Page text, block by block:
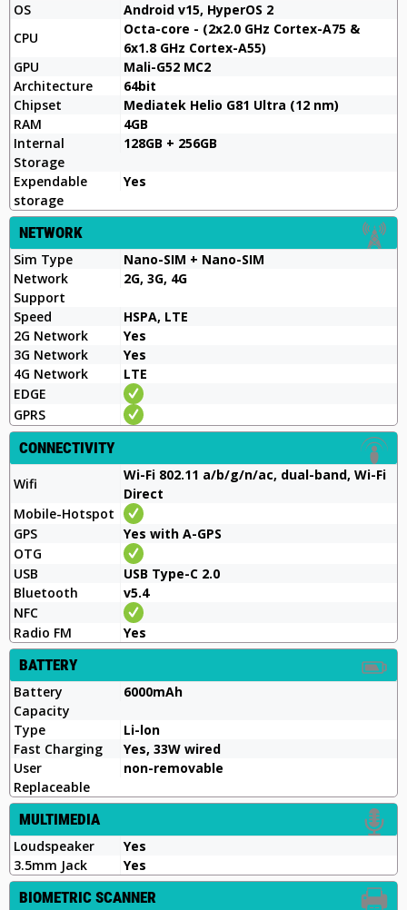
OS
Android v15, HyperOS 2
CPU
Octa-core - (2x2.0 GHz Cortex-A75 &
6x1.8 GHz Cortex-A55)
GPU
Mali-G52 MC2
Architecture
64bit
Chipset
Mediatek Helio G81 Ultra (12 nm)
RAM
4GB
Internal
Storage
128GB + 256GB
Expendable
storage
Yes
NETWORK
Sim Type
Nano-SIM + Nano-SIM
Network
Support
2G, 3G, 4G
Speed
HSPA, LTE
2G Network
Yes
3G Network
Yes
4G Network
LTE
EDGE
GPRS
CONNECTIVITY
Wifi
Wi-Fi 802.11 a/b/g/n/ac, dual-band, Wi-Fi
Direct
Mobile-Hotspot
GPS
Yes with A-GPS
OTG
USB
USB Type-C 2.0
Bluetooth
v5.4
NFC
Radio FM
Yes
BATTERY
Battery
Capacity
6000mAh
Type
Li-lon
Fast Charging
Yes, 33W wired
User
Replaceable
non-removable
MULTIMEDIA
Loudspeaker
Yes
3.5mm Jack
Yes
BIOMETRIC SCANNER